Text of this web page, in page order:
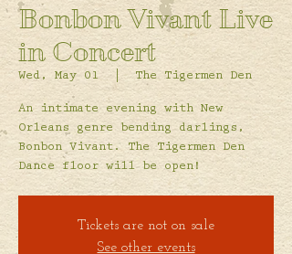
Bonbon Vivant Live
in Concert
Wed, May 01
  |
The Tigermen Den
An intimate evening with New
Orleans genre bending darlings,
Bonbon Vivant. The Tigermen Den
Dance floor will be open!
Tickets are not on sale
See other events